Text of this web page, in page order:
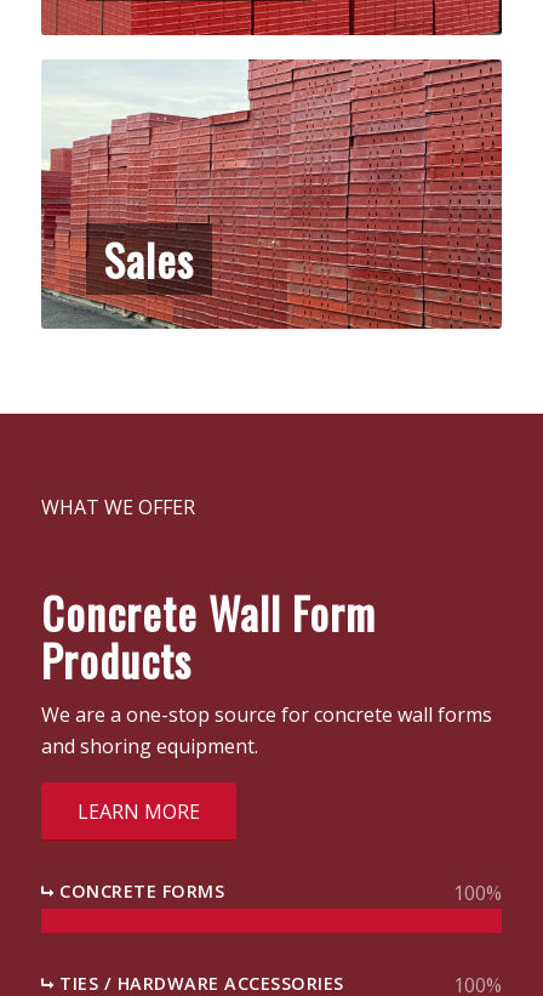
Sales
WHAT WE OFFER
Concrete Wall Form
Products
We are a one-stop source for concrete wall forms
and shoring equipment.
LEARN MORE
CONCRETE FORMS 100%
TIES / HARDWARE ACCESSORIES 100%